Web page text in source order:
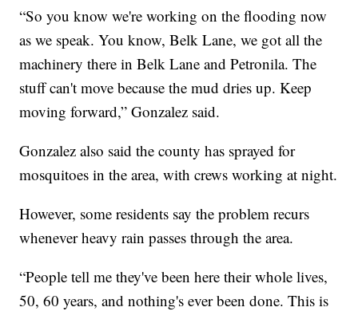
“So you know we're working on the flooding now
as we speak. You know, Belk Lane, we got all the
machinery there in Belk Lane and Petronila. The
stuff can't move because the mud dries up. Keep
moving forward,” Gonzalez said.
Gonzalez also said the county has sprayed for
mosquitoes in the area, with crews working at night.
However, some residents say the problem recurs
whenever heavy rain passes through the area.
“People tell me they've been here their whole lives,
50, 60 years, and nothing's ever been done. This is